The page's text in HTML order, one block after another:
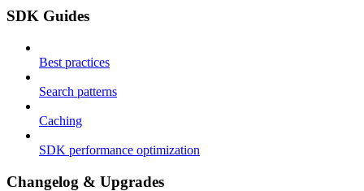
SDK Guides
Best practices
Search patterns
Caching
SDK performance optimization
Changelog & Upgrades